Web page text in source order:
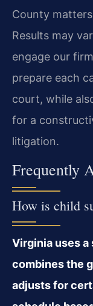
County
Results may
engage our
prepare each
court, while
for a
litigation.
Frequently
How is child
Virginia uses
combines the
adjusts for